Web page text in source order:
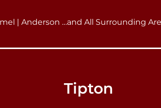
| Anderson …and All Surrounding
Tipton